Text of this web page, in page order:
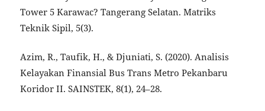
Tower 5 Karawac? Tangerang Selatan. Matriks
Teknik Sipil, 5(3).
Azim, R., Taufik, H., & Djuniati, S. (2020). Analisis
Kelayakan Finansial Bus Trans Metro Pekanbaru
Koridor II. SAINSTEK, 8(1), 24–28.